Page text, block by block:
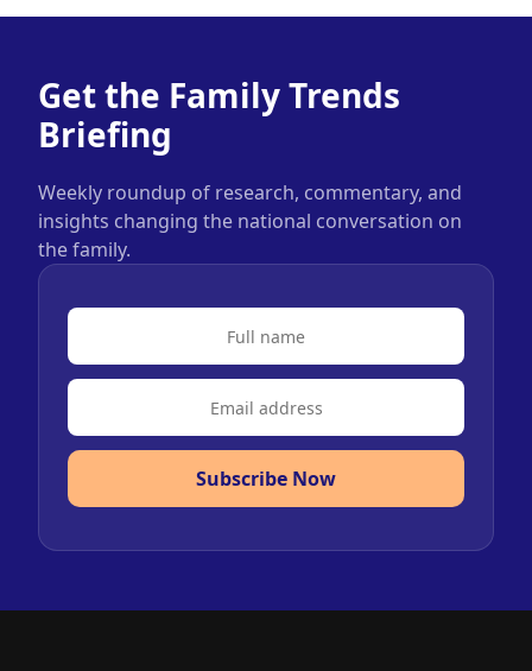
Get the Family Trends
Briefing
Weekly roundup of research, commentary, and
insights changing the national conversation on
the family.
Subscribe Now